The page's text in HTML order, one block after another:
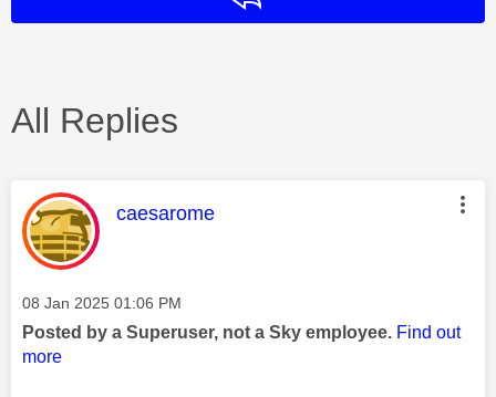
All Replies
This message was authored by:
caesarome
Message posted on
‎08 Jan 2025 01:06 PM
Posted by a Superuser, not a Sky employee. Find out
more